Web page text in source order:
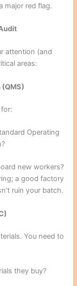
major red flag.
attention (and
areas:
Operating
new workers?
a good factory
ruin your batch.
You need to
they buy?